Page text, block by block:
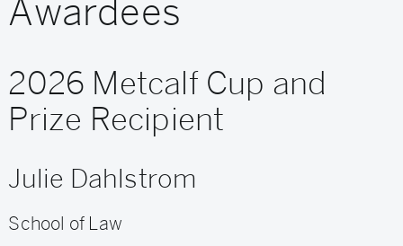
Awardees
2026 Metcalf Cup and
Prize Recipient
Julie Dahlstrom
School of Law